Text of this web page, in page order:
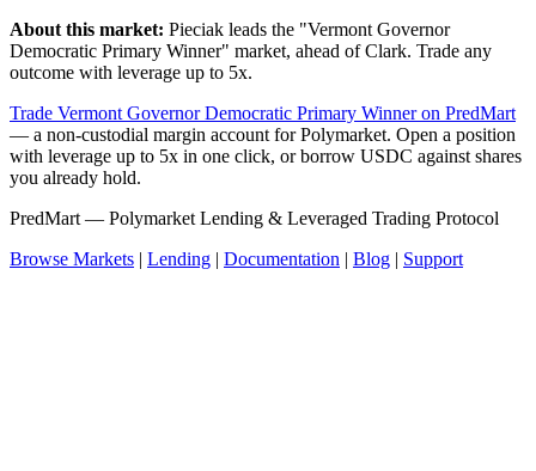
About this market: Pieciak leads the "Vermont Governor
Democratic Primary Winner" market, ahead of Clark. Trade any
outcome with leverage up to 5x.
Trade Vermont Governor Democratic Primary Winner on PredMart
— a non-custodial margin account for Polymarket. Open a position
with leverage up to 5x in one click, or borrow USDC against shares
you already hold.
PredMart — Polymarket Lending & Leveraged Trading Protocol
Browse Markets | Lending | Documentation | Blog | Support